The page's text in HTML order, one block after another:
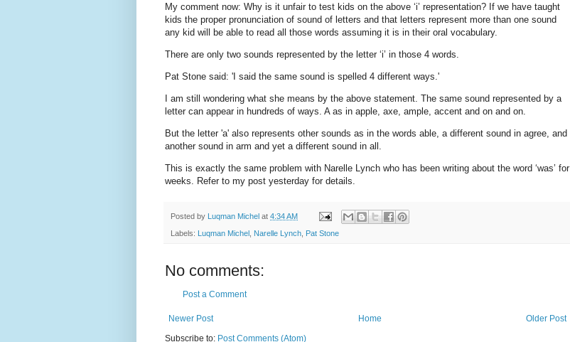
My comment now: Why is it unfair to test kids on the above ‘i’ representation? If we have taught
kids the proper pronunciation of sound of letters and that letters represent more than one sound
any kid will be able to read all those words assuming it is in their oral vocabulary.
There are only two sounds represented by the letter ‘i’ in those 4 words.
Pat Stone said: 'I said the same sound is spelled 4 different ways.'
I am still wondering what she means by the above statement. The same sound represented by a
letter can appear in hundreds of ways. A as in apple, axe, ample, accent and on and on.
But the letter 'a' also represents other sounds as in the words able, a different sound in agree, and
another sound in arm and yet a different sound in all.
This is exactly the same problem with Narelle Lynch who has been writing about the word ‘was’ for
weeks. Refer to my post yesterday for details.
Posted by Luqman Michel at 4:34 AM
Labels: Luqman Michel Narelle Lynch Pat Stone
No comments:
Post a Comment
Newer Post Older Post
Home
Subscribe to: Post Comments (Atom)